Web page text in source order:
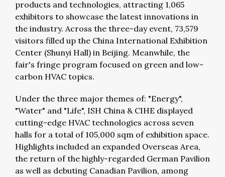
products and technologies, attracting 1,065
exhibitors to showcase the latest innovations in
the industry. Across the three-day event, 73,579
visitors filled up the China International Exhibition
Center (Shunyi Hall) in Beijing. Meanwhile, the
fair's fringe program focused on green and low-
carbon HVAC topics.
Under the three major themes of: "Energy",
"Water" and "Life", ISH China & CIHE displayed
cutting-edge HVAC technologies across seven
halls for a total of 105,000 sqm of exhibition space.
Highlights included an expanded Overseas Area,
the return of the highly-regarded German Pavilion
as well as debuting Canadian Pavilion, among